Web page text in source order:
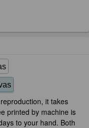
it takes
printed by machine is
to your hand. Both